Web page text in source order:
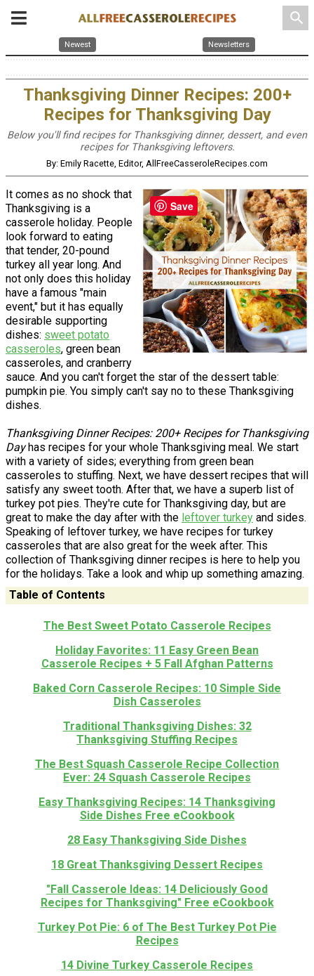
search
Newest Newsletters
Thanksgiving Dinner Recipes: 200+
Recipes for Thanksgiving Day
Below you'll find recipes for Thanksgiving dinner, dessert, and even
recipes for Thanksgiving leftovers.
By: Emily Racette, Editor, AllFreeCasseroleRecipes.com
It comes as no shock that
Thanksgiving is a
casserole holiday. People
look forward to eating
that tender, 20-pound
turkey all year long. And
not only does this holiday
have a famous "main
event," but it has equally
desirable supporting
dishes: sweet potato
casseroles, green bean
casseroles, and cranberry
sauce. And you can't forget the star of the dessert table:
pumpkin pie. You simply can't say no to these Thanksgiving
dishes.
Thanksgiving Dinner Recipes: 200+ Recipes for Thanksgiving
Dayhas recipes for your whole Thanksgiving meal. We start
with a variety of sides; everything from green bean
casseroles to stuffing. Next, we have dessert recipes that will
satisfy any sweet tooth. After that, we have a superb list of
turkey pot pies. They're cute for Thanksgiving day, but are
great to make the day after with the leftover turkey and sides.
Speaking of leftover turkey, we have recipes for turkey
casseroles that are also great for the week after. This
collection of Thanksgiving dinner recipes is here to help you
for the holidays. Take a look and whip up something amazing.
Table of Contents
The Best Sweet Potato Casserole Recipes
Holiday Favorites: 11 Easy Green Bean
Casserole Recipes + 5 Fall Afghan Patterns
Baked Corn Casserole Recipes: 10 Simple Side
Dish Casseroles
Traditional Thanksgiving Dishes: 32
Thanksgiving Stuffing Recipes
The Best Squash Casserole Recipe Collection
Ever: 24 Squash Casserole Recipes
Easy Thanksgiving Recipes: 14 Thanksgiving
Side Dishes Free eCookbook
28 Easy Thanksgiving Side Dishes
18 Great Thanksgiving Dessert Recipes
"Fall Casserole Ideas: 14 Deliciously Good
Recipes for Thanksgiving" Free eCookbook
Turkey Pot Pie: 6 of The Best Turkey Pot Pie
Recipes
14 Divine Turkey Casserole Recipes
Save